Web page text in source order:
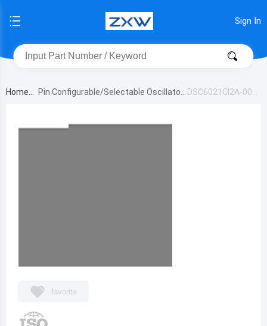
Sign In
Home Pin Configurable/Selectable Oscillator DSC6021CI2A-009
favorite